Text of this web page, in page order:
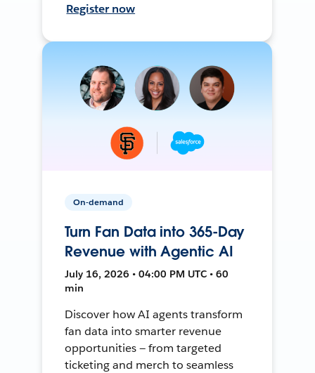
Register now
On-demand
Turn Fan Data into 365-Day
Revenue with Agentic AI
July 16, 2026 • 04:00 PM UTC • 60
min
Discover how AI agents transform
fan data into smarter revenue
opportunities — from targeted
ticketing and merch to seamless